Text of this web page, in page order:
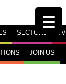
SECTORS TV
JOIN US